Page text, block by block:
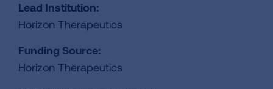
Lead Institution:
Horizon Therapeutics
Funding Source:
Horizon Therapeutics